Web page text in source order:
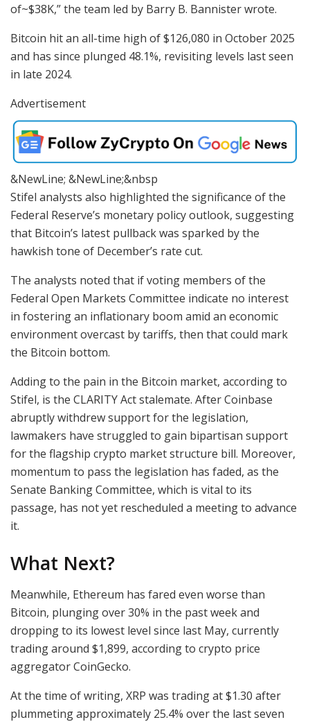
of~$38K,” the team led by Barry B. Bannister wrote.
Bitcoin hit an all-time high of $126,080 in October 2025
and has since plunged 48.1%, revisiting levels last seen
in late 2024.
Advertisement
&NewLine; &NewLine;&nbsp
Stifel analysts also highlighted the significance of the
Federal Reserve’s monetary policy outlook, suggesting
that Bitcoin’s latest pullback was sparked by the
hawkish tone of December’s rate cut.
The analysts noted that if voting members of the
Federal Open Markets Committee indicate no interest
in fostering an inflationary boom amid an economic
environment overcast by tariffs, then that could mark
the Bitcoin bottom.
Adding to the pain in the Bitcoin market, according to
Stifel, is the CLARITY Act stalemate. After Coinbase
abruptly withdrew support for the legislation,
lawmakers have struggled to gain bipartisan support
for the flagship crypto market structure bill. Moreover,
momentum to pass the legislation has faded, as the
Senate Banking Committee, which is vital to its
passage, has not yet rescheduled a meeting to advance
it.
What Next?
Meanwhile, Ethereum has fared even worse than
Bitcoin, plunging over 30% in the past week and
dropping to its lowest level since last May, currently
trading around $1,899, according to crypto price
aggregator CoinGecko.
At the time of writing, XRP was trading at $1.30 after
plummeting approximately 25.4% over the last seven